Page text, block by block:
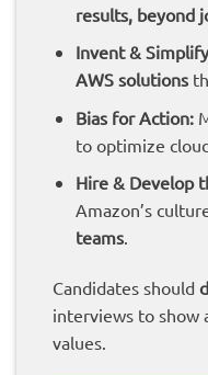
results, beyond
Invent &
AWS solutions
Bias for Action:
to optimize
Hire & Develop
Amazon’s
teams.
Candidates should
interviews to show
values.